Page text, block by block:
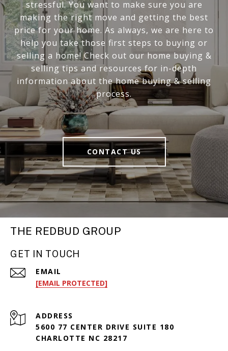
stressful. You want to make sure you are
making the right move and getting the best
price for your home. As always, we are here to
help you take those first steps to buying or
selling a home! Check out our home buying &
selling tips and resources for in-depth
information about the home buying & selling
process.
CONTACT US
THE REDBUD GROUP
GET IN TOUCH
EMAIL
[EMAIL PROTECTED]
ADDRESS
5600 77 CENTER DRIVE SUITE 180
CHARLOTTE NC 28217